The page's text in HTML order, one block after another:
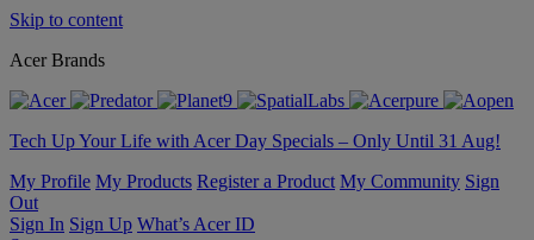
Skip to content
Acer Brands
Tech Up Your Life with Acer Day Specials – Only Until 31 Aug!
My Profile My Products Register a Product My Community Sign
Out
Sign In Sign Up What’s Acer ID